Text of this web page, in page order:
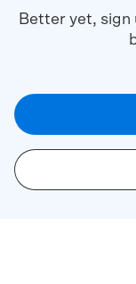
Better yet, sign